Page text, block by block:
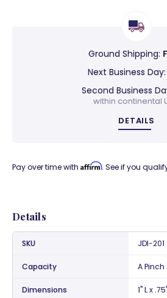
Ground Shipping:
Next Business Day:
Second Business
within continental
DETAILS
Pay over time with Affirm. See if you
Details
SKU JDI-201
Capacity A Pinch
Dimensions 1" L x